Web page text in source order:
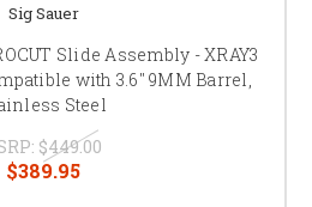
Sig Sauer
Slide Assembly - XRAY3
with 3.6" 9MM Barrel,
Steel
$449.00
$389.95